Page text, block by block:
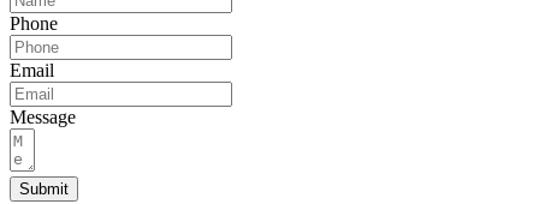
Phone
Email
Message
Submit